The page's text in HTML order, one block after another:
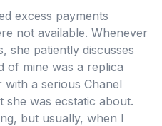
excess payments
not available. Whenever
she patiently discusses
of mine was a replica
a serious Chanel
she was ecstatic about.
but usually, when I